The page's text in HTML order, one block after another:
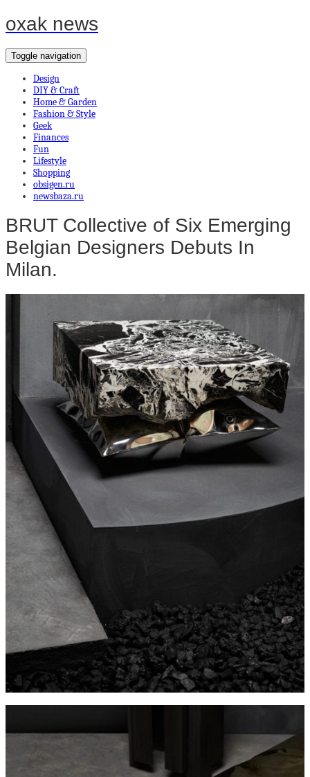
oxak news
Toggle navigation
Design
DIY & Craft
Home & Garden
Fashion & Style
Geek
Finances
Fun
Lifestyle
Shopping
obsigen.ru
newsbaza.ru
BRUT Collective of Six Emerging
Belgian Designers Debuts In
Milan.